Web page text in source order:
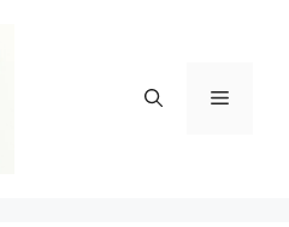
Menu